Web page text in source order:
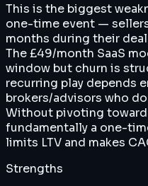
This is the biggest
one-time event —
months during their
The £49/month SaaS
window but churn is
recurring play depends
brokers/advisors who
Without pivoting
fundamentally a one-
limits LTV and makes
Strengths